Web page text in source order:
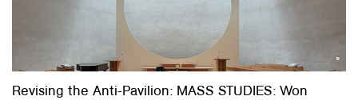
Revising the Anti-Pavilion: MASS STUDIES: Won